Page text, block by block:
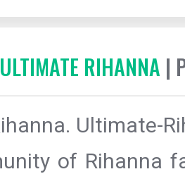
RIHANNA |
Ultimate-
of Rihanna